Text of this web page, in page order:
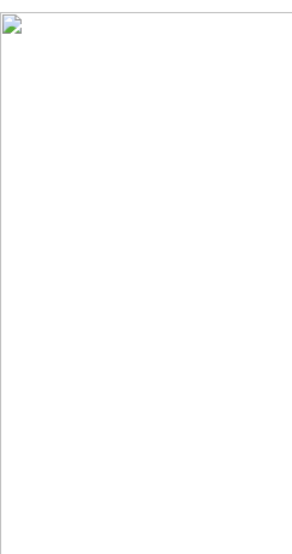
廢舊水蜜桃色色网站